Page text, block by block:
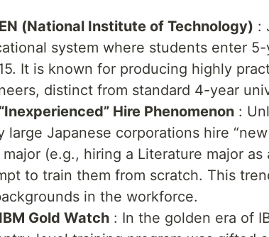
(National Institute of Technology) :
system where students enter
It is known for producing highly
distinct from standard 4-year
Hire Phenomenon :
large Japanese corporations hire
(e.g., hiring a Literature major as
to train them from scratch. This
in the workforce.
Gold Watch : In the golden era of